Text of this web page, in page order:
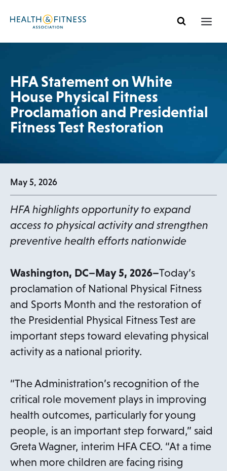
HFA Statement on White
House Physical Fitness
Proclamation and Presidential
Fitness Test Restoration
May 5, 2026
HFA highlights opportunity to expand
access to physical activity and strengthen
preventive health efforts nationwide
Washington, DC–May 5, 2026–Today’s
proclamation of National Physical Fitness
and Sports Month and the restoration of
the Presidential Physical Fitness Test are
important steps toward elevating physical
activity as a national priority.
“The Administration’s recognition of the
critical role movement plays in improving
health outcomes, particularly for young
people, is an important step forward,” said
Greta Wagner, interim HFA CEO. “At a time
when more children are facing rising